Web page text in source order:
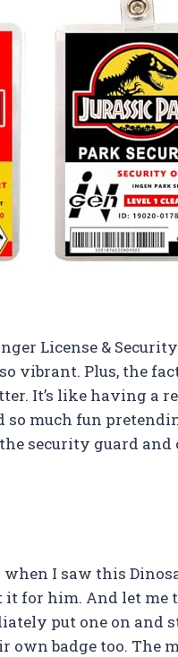
License & Security
vibrant. Plus, the
It’s like having a
much fun
security guard and
I saw this
it for him. And let me
put one on and
own badge too. The